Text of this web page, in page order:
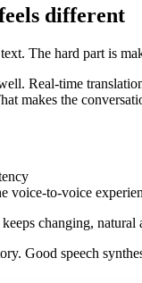
different
The hard part is
Real-time
makes the
voice-to-voice
changing,
Good speech